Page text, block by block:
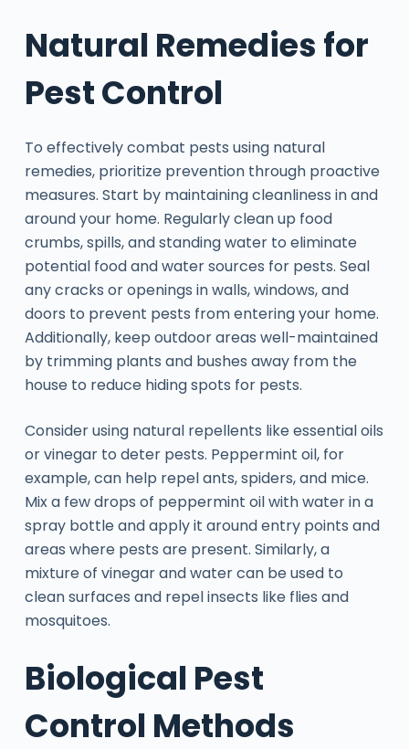
Natural Remedies for
Pest Control
To effectively combat pests using natural
remedies, prioritize prevention through proactive
measures. Start by maintaining cleanliness in and
around your home. Regularly clean up food
crumbs, spills, and standing water to eliminate
potential food and water sources for pests. Seal
any cracks or openings in walls, windows, and
doors to prevent pests from entering your home.
Additionally, keep outdoor areas well-maintained
by trimming plants and bushes away from the
house to reduce hiding spots for pests.
Consider using natural repellents like essential oils
or vinegar to deter pests. Peppermint oil, for
example, can help repel ants, spiders, and mice.
Mix a few drops of peppermint oil with water in a
spray bottle and apply it around entry points and
areas where pests are present. Similarly, a
mixture of vinegar and water can be used to
clean surfaces and repel insects like flies and
mosquitoes.
Biological Pest
Control Methods